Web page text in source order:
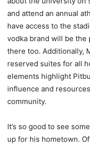
and attend an annual
have access to the
vodka brand will be
there too. Additionally,
reserved suites for all
elements highlight
influence and
community.
It’s so good to see
up for his hometown.